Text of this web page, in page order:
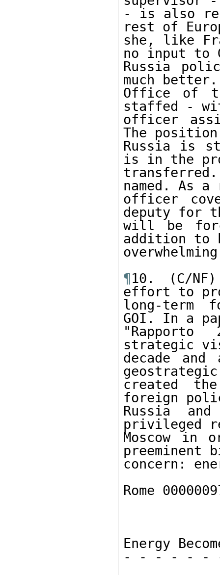
- is also
rest of
she, like
no input to
Russia
much better.
Office of
staffed -
officer
The
Russia is
is in the
named. As
officer
deputy for
will be
addition to
¶10. (C/
effort to
long-term
GOI. In a
strategic
decade
created
foreign
Russia
privileged
Moscow in
preeminent
concern:
Rome
Energy
- - - - - -